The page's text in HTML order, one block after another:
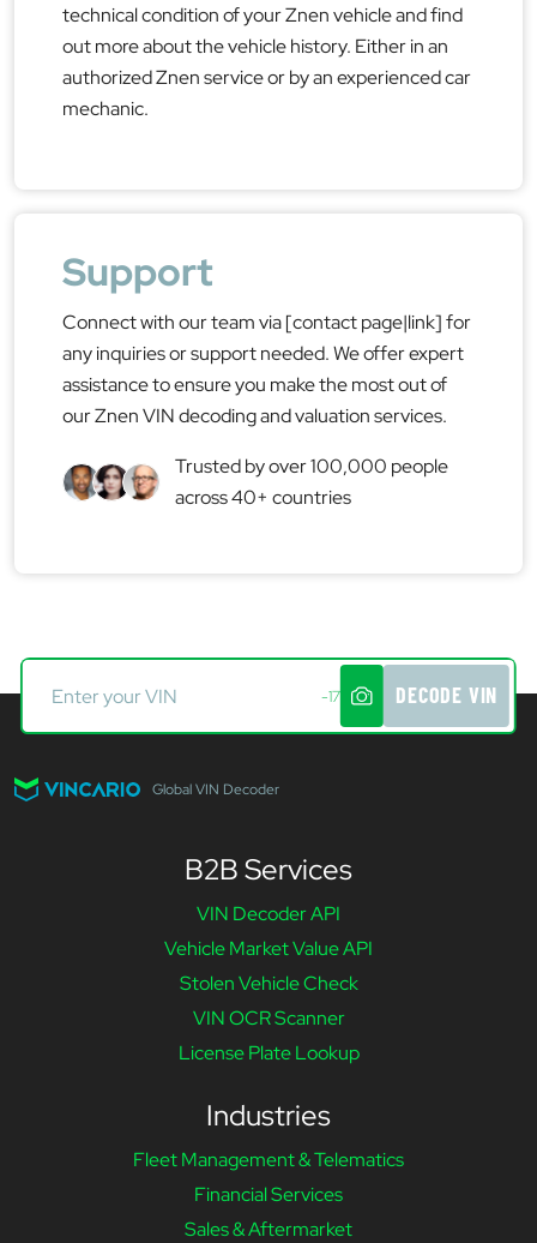
technical condition of your Znen vehicle and find
out more about the vehicle history. Either in an
authorized Znen service or by an experienced car
mechanic.
Support
Connect with our team via [contact page|link] for
any inquiries or support needed. We offer expert
assistance to ensure you make the most out of
our Znen VIN decoding and valuation services.
Trusted by over 100,000 people
across 40+ countries
-17 DECODE VIN
Global VIN Decoder
B2B Services
VIN Decoder API
Vehicle Market Value API
Stolen Vehicle Check
VIN OCR Scanner
License Plate Lookup
Industries
Fleet Management & Telematics
Financial Services
Sales & Aftermarket